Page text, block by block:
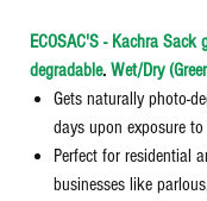
ECOSAC'S - Kachra Sack
degradable. Wet/Dry
Gets naturally photo-
days upon exposure
Perfect for residential
businesses like